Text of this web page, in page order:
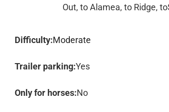
Out, to Alamea, to Ridge,
Difficulty:Moderate
Trailer parking:Yes
Only for horses:No